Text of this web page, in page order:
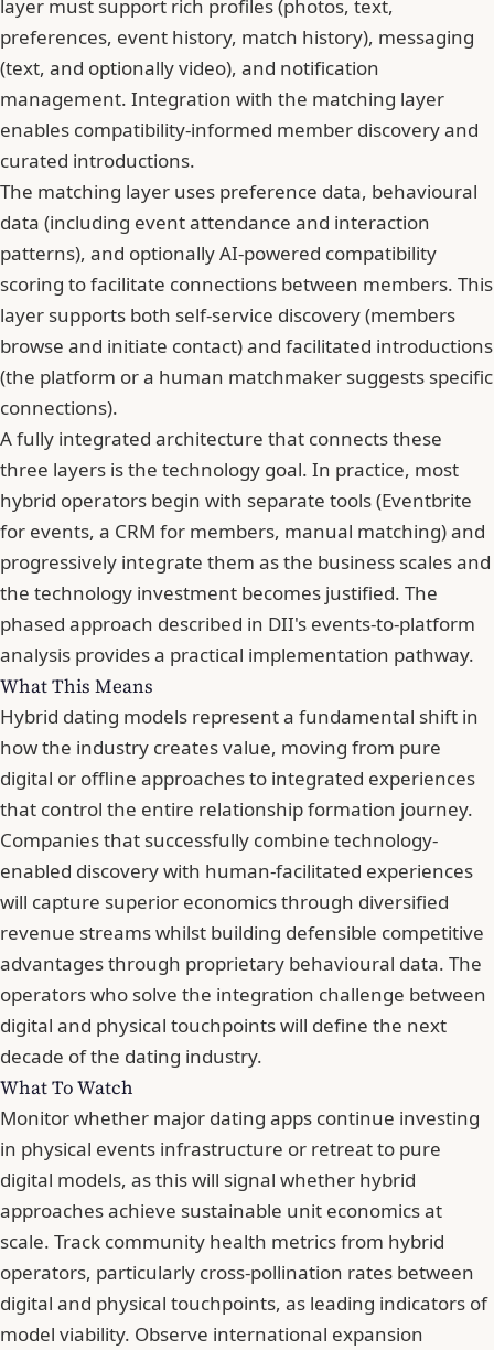
layer must support rich profiles (photos, text,
preferences, event history, match history), messaging
(text, and optionally video), and notification
management. Integration with the matching layer
enables compatibility-informed member discovery and
curated introductions.
The matching layer uses preference data, behavioural
data (including event attendance and interaction
patterns), and optionally AI-powered compatibility
scoring to facilitate connections between members. This
layer supports both self-service discovery (members
browse and initiate contact) and facilitated introductions
(the platform or a human matchmaker suggests specific
connections).
A fully integrated architecture that connects these
three layers is the technology goal. In practice, most
hybrid operators begin with separate tools (Eventbrite
for events, a CRM for members, manual matching) and
progressively integrate them as the business scales and
the technology investment becomes justified. The
phased approach described in DII's events-to-platform
analysis provides a practical implementation pathway.
What This Means
Hybrid dating models represent a fundamental shift in
how the industry creates value, moving from pure
digital or offline approaches to integrated experiences
that control the entire relationship formation journey.
Companies that successfully combine technology-
enabled discovery with human-facilitated experiences
will capture superior economics through diversified
revenue streams whilst building defensible competitive
advantages through proprietary behavioural data. The
operators who solve the integration challenge between
digital and physical touchpoints will define the next
decade of the dating industry.
What To Watch
Monitor whether major dating apps continue investing
in physical events infrastructure or retreat to pure
digital models, as this will signal whether hybrid
approaches achieve sustainable unit economics at
scale. Track community health metrics from hybrid
operators, particularly cross-pollination rates between
digital and physical touchpoints, as leading indicators of
model viability. Observe international expansion